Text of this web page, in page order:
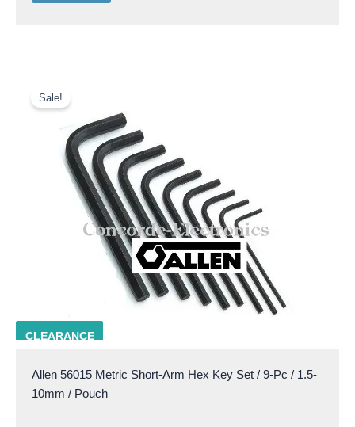
CLEARANCE
ALLN 56015
Sale!
Allen 56015 Metric Short-Arm Hex Key Set / 9-Pc / 1.5-
10mm / Pouch
was:
$14.50.$10.00.